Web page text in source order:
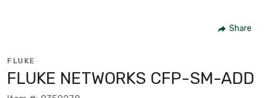
Share
FLUKE
FLUKE NETWORKS CFP-SM-ADD